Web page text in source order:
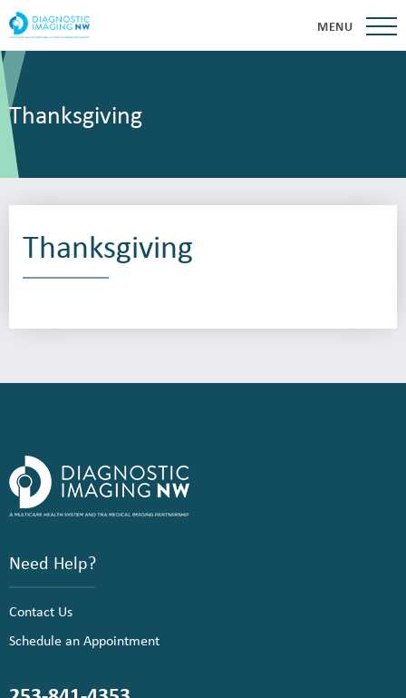
MENU
Thanksgiving
Thanksgiving
Need Help?
Contact Us
Schedule an Appointment